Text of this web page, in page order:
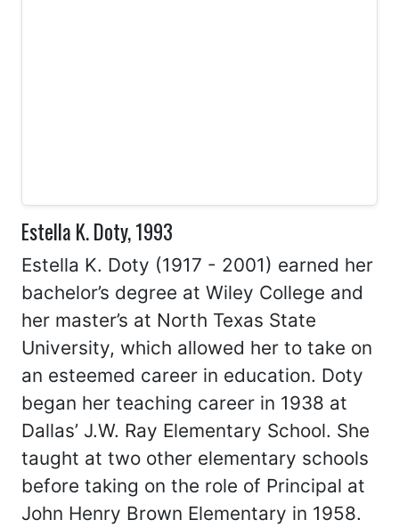
Estella K. Doty, 1993
Estella K. Doty (1917 - 2001) earned her
bachelor’s degree at Wiley College and
her master’s at North Texas State
University, which allowed her to take on
an esteemed career in education. Doty
began her teaching career in 1938 at
Dallas’ J.W. Ray Elementary School. She
taught at two other elementary schools
before taking on the role of Principal at
John Henry Brown Elementary in 1958.